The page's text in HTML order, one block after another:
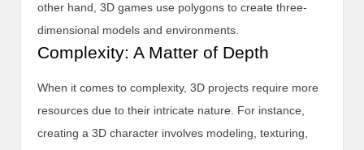
other hand, 3D games use polygons to create three-
dimensional models and environments.
Complexity: A Matter of Depth
When it comes to complexity, 3D projects require more
resources due to their intricate nature. For instance,
creating a 3D character involves modeling, texturing,